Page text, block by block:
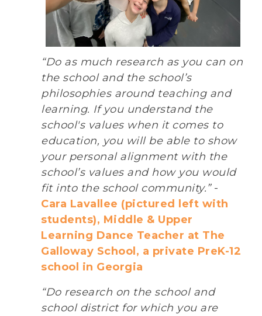
“Do as much research as you can on
the school and the school’s
philosophies around teaching and
learning. If you understand the
school's values when it comes to
education, you will be able to show
your personal alignment with the
school’s values and how you would
fit into the school community.” -
Cara Lavallee (pictured left with
students), Middle & Upper
Learning Dance Teacher at The
Galloway School, a private PreK-12
school in Georgia
“Do research on the school and
school district for which you are